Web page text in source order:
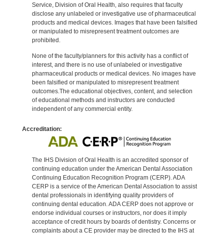
Service, Division of Oral Health, also requires that faculty
disclose any unlabeled or investigative use of pharmaceutical
products and medical devices. Images that have been falsified
or manipulated to misrepresent treatment outcomes are
prohibited.
None of the faculty/planners for this activity has a conflict of
interest, and there is no use of unlabeled or investigative
pharmaceutical products or medical devices. No images have
been falsified or manipulated to misrepresent treatment
outcomes.The educational objectives, content, and selection
of educational methods and instructors are conducted
independent of any commercial entity.
Accreditation:
The IHS Division of Oral Health is an accredited sponsor of
continuing education under the American Dental Association
Continuing Education Recognition Program (CERP). ADA
CERP is a service of the American Dental Association to assist
dental professionals in identifying quality providers of
continuing dental education. ADA CERP does not approve or
endorse individual courses or instructors, nor does it imply
acceptance of credit hours by boards of dentistry. Concerns or
complaints about a CE provider may be directed to the IHS at